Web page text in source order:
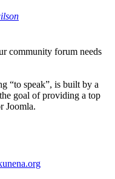
community forum needs
“to speak”, is built by a
goal of providing a top
Joomla.